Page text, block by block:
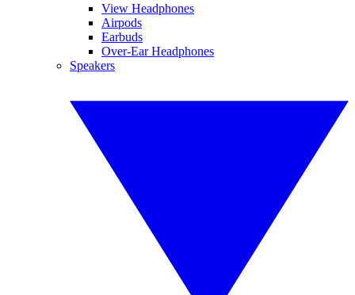
View Headphones
Airpods
Earbuds
Over-Ear Headphones
Speakers